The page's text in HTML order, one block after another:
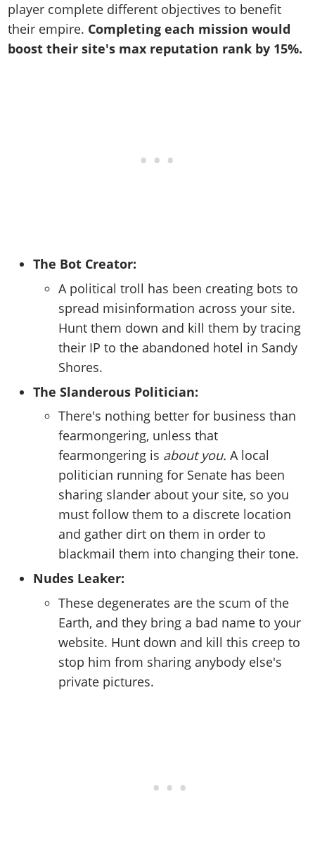
player complete different objectives to benefit
their empire. Completing each mission would
boost their site's max reputation rank by 15%.
The Bot Creator:
A political troll has been creating bots to
spread misinformation across your site.
Hunt them down and kill them by tracing
their IP to the abandoned hotel in Sandy
Shores.
The Slanderous Politician:
There's nothing better for business than
fearmongering, unless that
fearmongering is about you. A local
politician running for Senate has been
sharing slander about your site, so you
must follow them to a discrete location
and gather dirt on them in order to
blackmail them into changing their tone.
Nudes Leaker:
These degenerates are the scum of the
Earth, and they bring a bad name to your
website. Hunt down and kill this creep to
stop him from sharing anybody else's
private pictures.